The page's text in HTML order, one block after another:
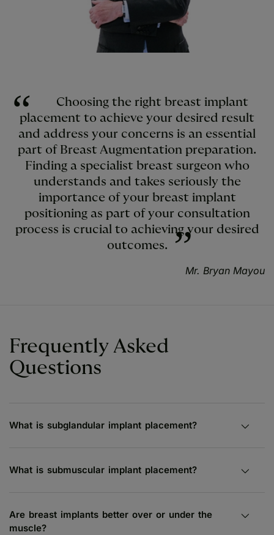
Choosing the right breast implant
placement to achieve your desired result
and address your concerns is an essential
part of Breast Augmentation preparation.
Finding a specialist breast surgeon who
understands and takes seriously the
importance of your breast implant
positioning as part of your consultation
process is crucial to achieving your desired
outcomes.
Mr. Bryan Mayou
Frequently Asked
Questions
What is subglandular implant placement?
What is submuscular implant placement?
Are breast implants better over or under the
muscle?